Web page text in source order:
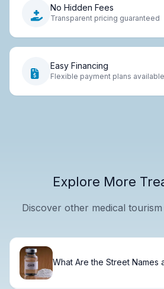
No Hidden Fees
Transparent pricing guaranteed
Easy Financing
Flexible payment plans available
Explore More
Discover other medical
What Are the Street Names